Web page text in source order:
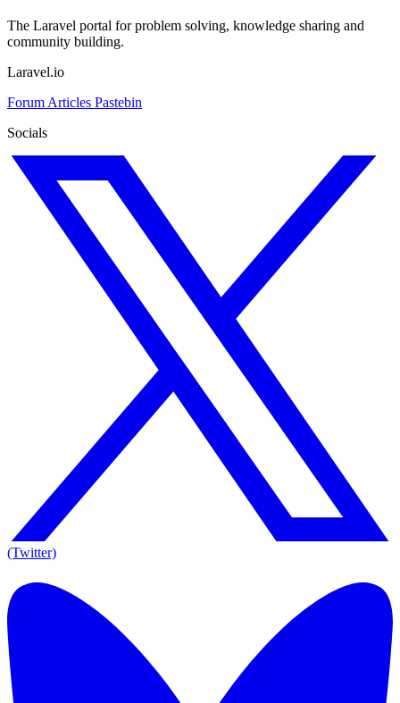
The Laravel portal for problem solving, knowledge sharing and
community building.
Laravel.io
Forum Articles Pastebin
Socials
(Twitter)